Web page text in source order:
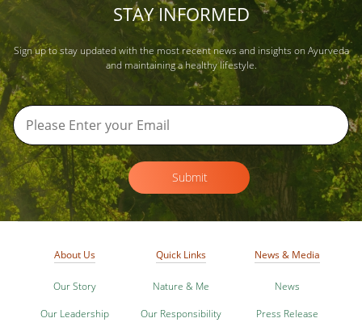
STAY INFORMED
Sign up to stay updated with the most recent news and insights on Ayurveda
and maintaining a healthy lifestyle.
Submit
About Us
Our Story
Our Leadership
Quick Links
Nature & Me
Our Responsibility
News & Media
News
Press Release